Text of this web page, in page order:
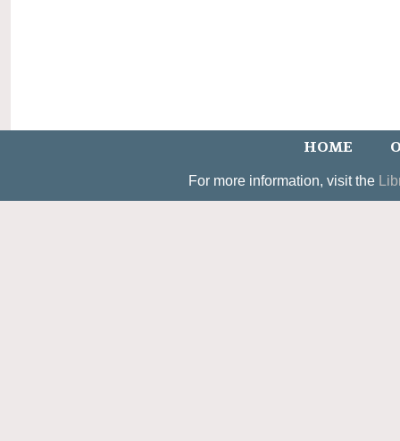
HOME
For more information, visit the